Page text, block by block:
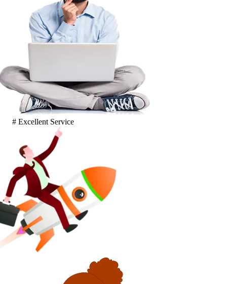
# Excellent Service